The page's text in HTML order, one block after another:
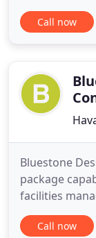
Guttering,
in offering a
out
Call now
Bluestone
package
facilities
commitment
work on
Call now